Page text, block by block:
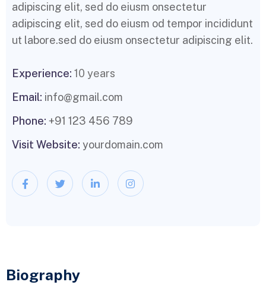
adipiscing elit, sed do eiusm onsectetur
adipiscing elit, sed do eiusm od tempor incididunt
ut labore.sed do eiusm onsectetur adipiscing elit.
Experience: 10 years
Email: info@gmail.com
Phone: +91 123 456 789
Visit Website: yourdomain.com
Biography​